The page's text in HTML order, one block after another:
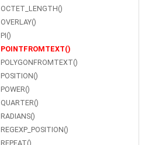
OCTET_LENGTH()
OVERLAY()
PI()
POINTFROMTEXT()
POLYGONFROMTEXT()
POSITION()
POWER()
QUARTER()
RADIANS()
REGEXP_POSITION()
REPEAT()